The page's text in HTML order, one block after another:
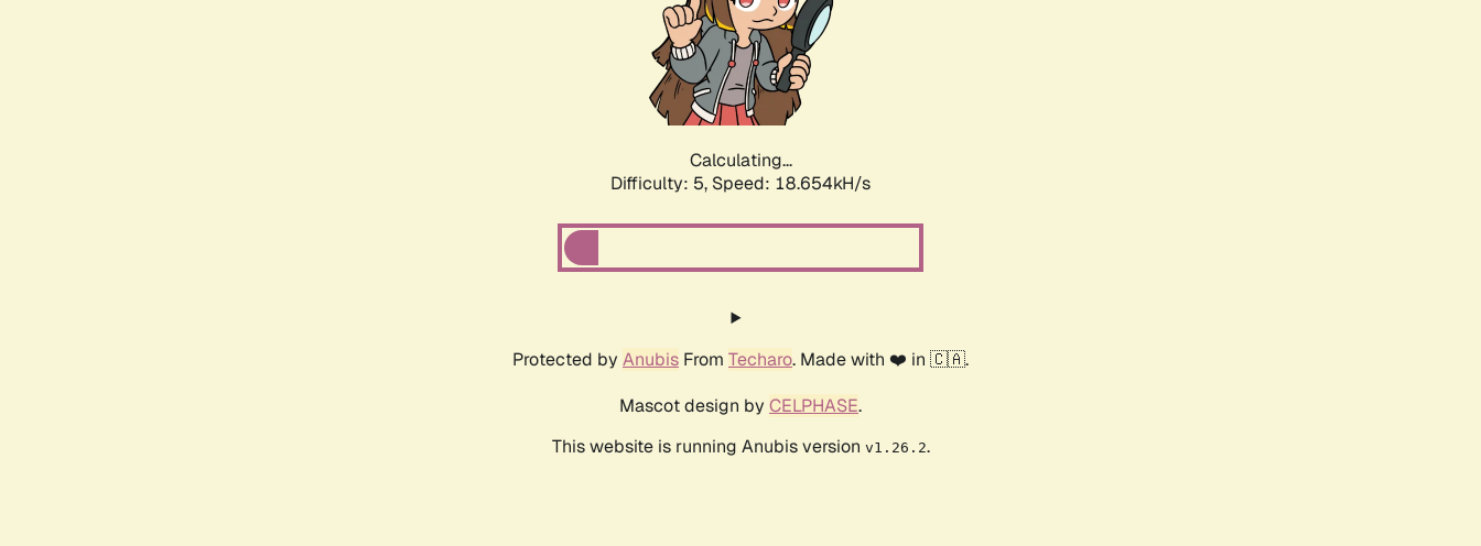
Calculating...
Difficulty: 5, Speed: 18.654kH/s
Protected by Anubis From Techaro. Made with ❤️ in 🇨🇦.
Mascot design by CELPHASE.
This website is running Anubis version v1.26.2.